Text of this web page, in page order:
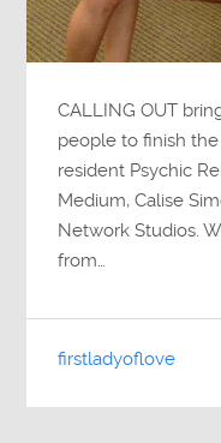
CALLING OUT
people to finish
resident Psychic
Medium, Calise
Network Studios.
from…
firstladyoflove